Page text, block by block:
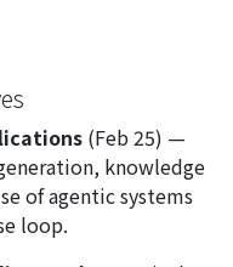
(Feb 25) —
knowledge
of agentic systems
loop.